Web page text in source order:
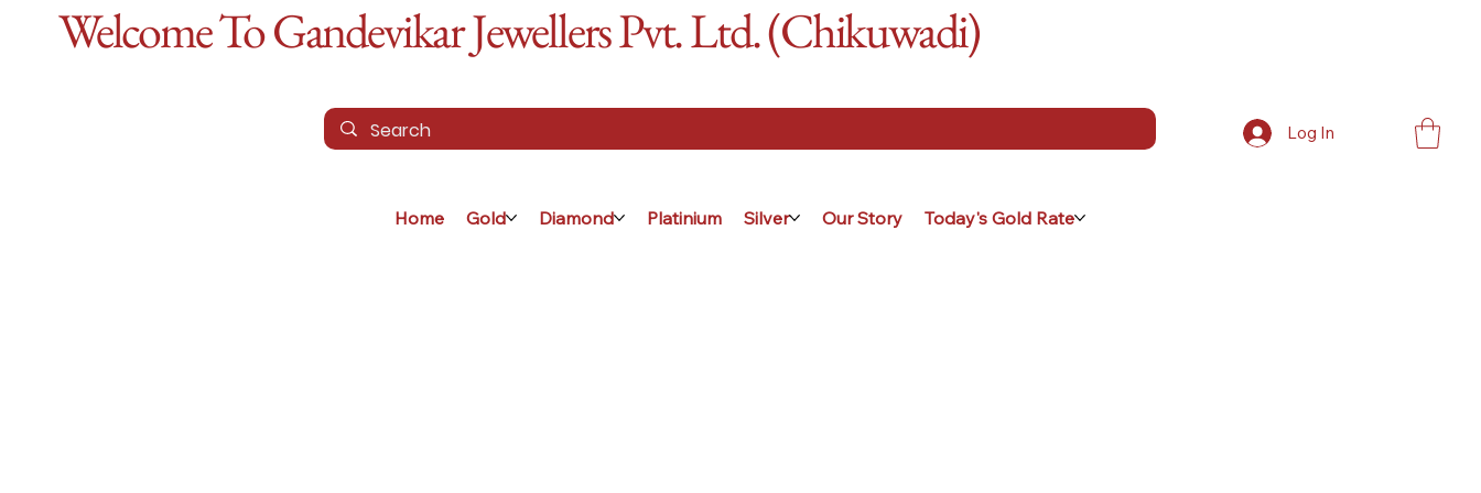
Welcome To Gandevikar Jewellers Pvt. Ltd. (Chikuwadi)
Home Gold Diamond Platinium Silver Our Story Today's Gold Rate
Log In